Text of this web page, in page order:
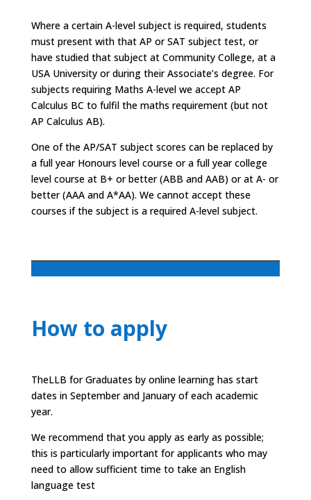
Where a certain A-level subject is required, students
must present with that AP or SAT subject test, or
have studied that subject at Community College, at a
USA University or during their Associate’s degree. For
subjects requiring Maths A-level we accept AP
Calculus BC to fulfil the maths requirement (but not
AP Calculus AB).
One of the AP/SAT subject scores can be replaced by
a full year Honours level course or a full year college
level course at B+ or better (ABB and AAB) or at A- or
better (AAA and A*AA). We cannot accept these
courses if the subject is a required A-level subject.
How to apply
TheLLB for Graduates by online learning has start
dates in September and January of each academic
year.
We recommend that you apply as early as possible;
this is particularly important for applicants who may
need to allow sufficient time to take an English
language test